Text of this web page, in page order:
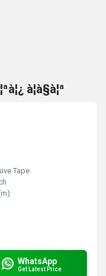
à¦à§à¦ª
Tape
WhatsApp
Get Latest Price